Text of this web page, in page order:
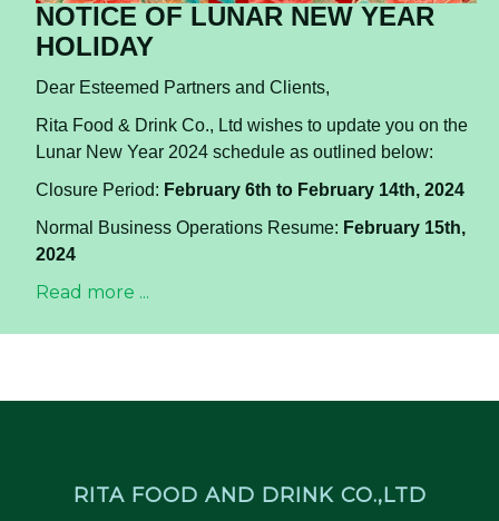
NOTICE OF LUNAR NEW YEAR
HOLIDAY
Dear Esteemed Partners and Clients,
Rita Food & Drink Co., Ltd wishes to update you on the
Lunar New Year 2024 schedule as outlined below:
Closure Period: February 6th to February 14th, 2024
Normal Business Operations Resume: February 15th,
2024
Read more ...
RITA FOOD AND DRINK CO.,LTD